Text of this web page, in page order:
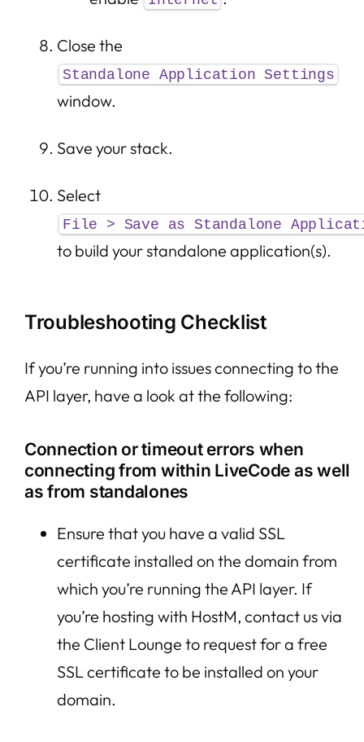
Close the
Standalone Application Settings
window.
Save your stack.
Select
File > Save as Standalone
to build your standalone application(s).
Troubleshooting Checklist
If you’re running into issues connecting to the
API layer, have a look at the following:
Connection or timeout errors when
connecting from within LiveCode as well
as from standalones
Ensure that you have a valid SSL
certificate installed on the domain from
which you’re running the API layer. If
you’re hosting with HostM, contact us via
the Client Lounge to request for a free
SSL certificate to be installed on your
domain.